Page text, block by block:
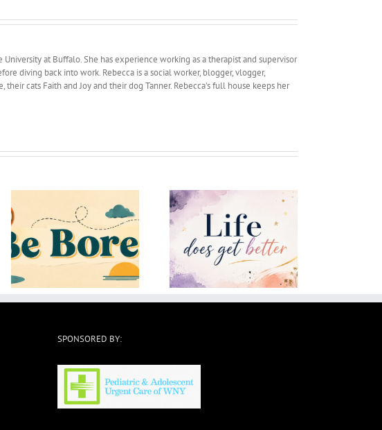
at Buffalo. She has experience working as a therapist and supervisor
diving back into work. Rebecca is a social worker, blogger, vlogger,
cats Faith and Joy and their dog Tanner. Rebecca’s full house keeps her
Life Does Get Better How To Move On
SPONSORED BY: